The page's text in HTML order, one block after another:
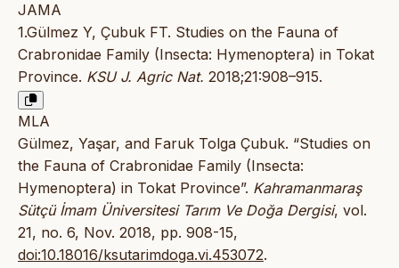
JAMA
1.Gülmez Y, Çubuk FT. Studies on the Fauna of
Crabronidae Family (Insecta: Hymenoptera) in Tokat
Province. KSU J. Agric Nat. 2018;21:908–915.
MLA
Gülmez, Yaşar, and Faruk Tolga Çubuk. “Studies on
the Fauna of Crabronidae Family (Insecta:
Hymenoptera) in Tokat Province”. Kahramanmaraş
Sütçü İmam Üniversitesi Tarım Ve Doğa Dergisi, vol.
21, no. 6, Nov. 2018, pp. 908-15,
doi:10.18016/ksutarimdoga.vi.453072.